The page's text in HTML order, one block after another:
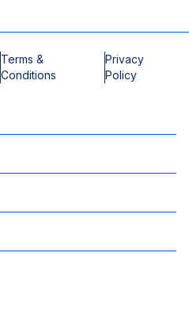
Terms &
Conditions
Privacy
Policy